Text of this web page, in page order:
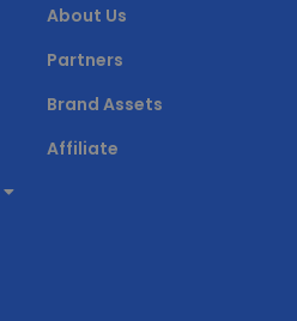
About Us
Partners
Brand Assets
Affiliate